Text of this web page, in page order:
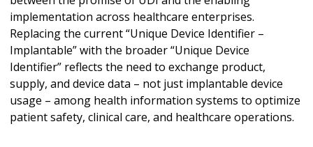
implementation across healthcare enterprises.
Replacing the current “Unique Device Identifier –
Implantable” with the broader “Unique Device
Identifier” reflects the need to exchange product,
supply, and device data – not just implantable device
usage – among health information systems to optimize
patient safety, clinical care, and healthcare operations.